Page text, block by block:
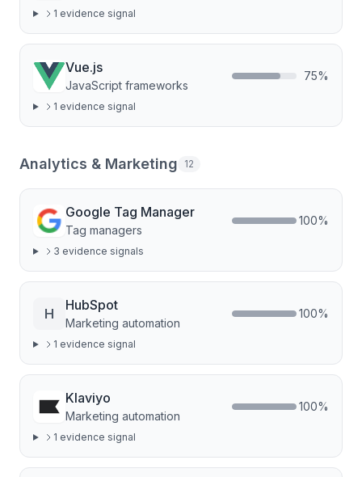
1 evidence signal
Vue.js
JavaScript frameworks
75%
1 evidence signal
Analytics & Marketing 12
Google Tag Manager
Tag managers
100%
3 evidence signals
H
HubSpot
Marketing automation
100%
1 evidence signal
Klaviyo
Marketing automation
100%
1 evidence signal